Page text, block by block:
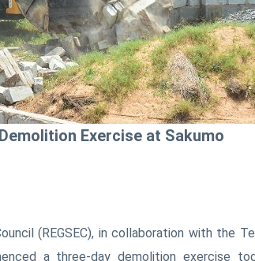
Exercise at Sakumo
(REGSEC), in collaboration with the
a three-day demolition exercise